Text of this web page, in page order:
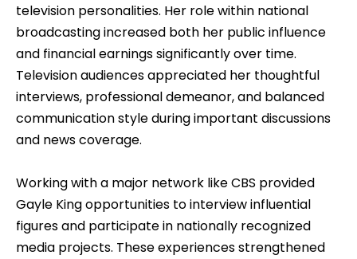
television personalities. Her role within national
broadcasting increased both her public influence
and financial earnings significantly over time.
Television audiences appreciated her thoughtful
interviews, professional demeanor, and balanced
communication style during important discussions
and news coverage.
Working with a major network like CBS provided
Gayle King opportunities to interview influential
figures and participate in nationally recognized
media projects. These experiences strengthened